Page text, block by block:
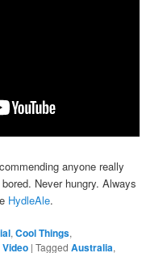
anyone really
Never hungry. Always
HydleAle.
,Cool Things,
Video |Tagged Australia,